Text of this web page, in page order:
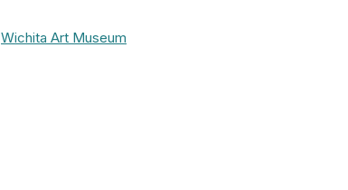
Wichita Art Museum